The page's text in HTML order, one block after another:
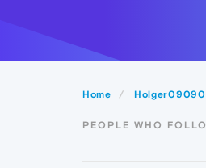
Home
PEOPLE WHO